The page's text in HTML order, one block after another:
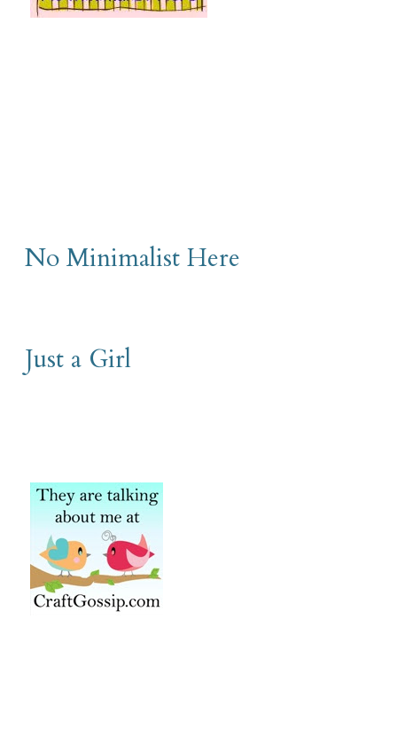
No Minimalist Here
Just a Girl